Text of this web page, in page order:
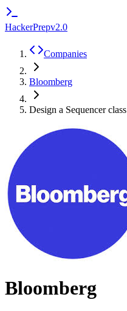
HackerPrepv2.0
Companies
Bloomberg
Design a Sequencer class
Bloomberg